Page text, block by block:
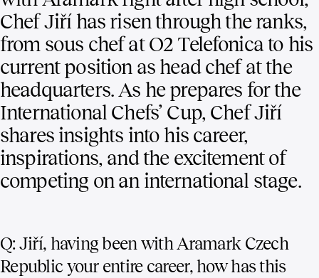
Chef Jiří has risen through the ranks,
from sous chef at O2 Telefonica to his
current position as head chef at the
headquarters. As he prepares for the
International Chefs’ Cup, Chef Jiří
shares insights into his career,
inspirations, and the excitement of
competing on an international stage.
Q: Jiří, having been with Aramark Czech
Republic your entire career, how has this